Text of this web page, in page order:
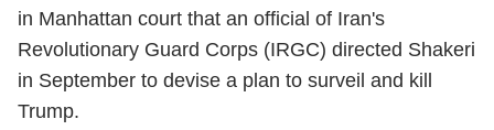
in Manhattan court that an official of Iran's
Revolutionary Guard Corps (IRGC) directed Shakeri
in September to devise a plan to surveil and kill
Trump.